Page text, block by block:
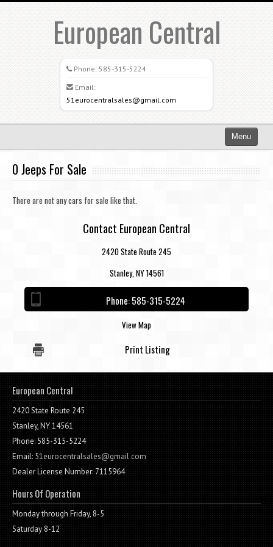
European Central
Phone: 585-315-5224
Email:
51eurocentralsales@gmail.com
Menu
What Sets Us Apart
0 Jeeps For Sale
There are not any cars for sale like that.
Contact European Central
2420 State Route 245
Stanley, NY 14561
Phone:585-315-5224
View Map
Print Listing
European Central
2420 State Route 245
Stanley, NY 14561
Phone: 585-315-5224
Email:51eurocentralsales@gmail.com
Dealer License Number: 7115964
Hours Of Operation
Monday through Friday, 8-5
Saturday 8-12